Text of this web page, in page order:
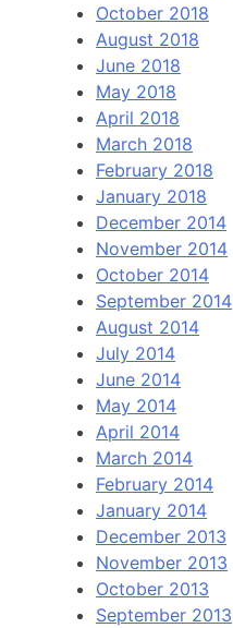
October 2018
August 2018
June 2018
May 2018
April 2018
March 2018
February 2018
January 2018
December 2014
November 2014
October 2014
September 2014
August 2014
July 2014
June 2014
May 2014
April 2014
March 2014
February 2014
January 2014
December 2013
November 2013
October 2013
September 2013